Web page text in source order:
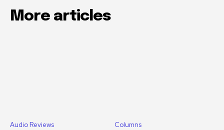
More articles
Audio Reviews Columns